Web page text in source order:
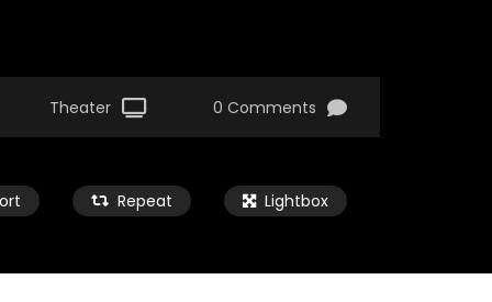
Theater 0 Comments
Repeat Lightbox